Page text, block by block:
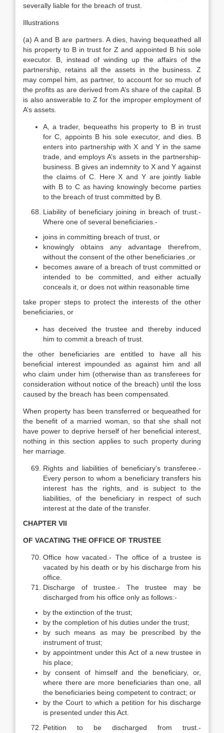
severally liable for the breach of trust.
Illustrations
(a) A and B are partners. A dies, having bequeathed all
his property to B in trust for Z and appointed B his sole
executor. B, instead of winding up the affairs of the
partnership, retains all the assets in the business. Z
may compel him, as partner, to account for so much of
the profits as are derived from A’s share of the capital. B
is also answerable to Z for the improper employment of
A’s assets.
A, a trader, bequeaths his property to B in trust
for C, appoints B his sole executor, and dies. B
enters into partnership with X and Y in the same
trade, and employs A’s assets in the partnership-
business. B gives an indemnity to X and Y against
the claims of C. Here X and Y are jointly liable
with B to C as having knowingly become parties
to the breach of trust committed by B.
Liability of beneficiary joining in breach of trust.-
Where one of several beneficiaries.-
joins in committing breach of trust, or
knowingly obtains any advantage therefrom,
without the consent of the other beneficiaries ,or
becomes aware of a breach of trust committed or
intended to be committed, and either actually
conceals it, or does not within reasonable time
take proper steps to protect the interests of the other
beneficiaries, or
has deceived the trustee and thereby induced
him to commit a breach of trust.
the other beneficiaries are entitled to have all his
beneficial interest impounded as against him and all
who claim under him (otherwise than as transferees for
consideration without notice of the breach) until the loss
caused by the breach has been compensated.
When property has been transferred or bequeathed for
the benefit of a married woman, so that she shall not
have power to deprive herself of her beneficial interest,
nothing in this section applies to such property during
her marriage.
Rights and liabilities of beneficiary’s transferee.-
Every person to whom a beneficiary transfers his
interest has the rights, and is subject to the
liabilities, of the beneficiary in respect of such
interest at the date of the transfer.
CHAPTER VII
OF VACATING THE OFFICE OF TRUSTEE
Office how vacated.- The office of a trustee is
vacated by his death or by his discharge from his
office.
Discharge of trustee.- The trustee may be
discharged from his office only as follows:-
by the extinction of the trust;
by the completion of his duties under the trust;
by such means as may be prescribed by the
instrument of trust;
by appointment under this Act of a new trustee in
his place;
by consent of himself and the beneficiary, or,
where there are more beneficiaries than one, all
the beneficiaries being competent to contract; or
by the Court to which a petition for his discharge
is presented under this Act.
Petition to be discharged from trust.-